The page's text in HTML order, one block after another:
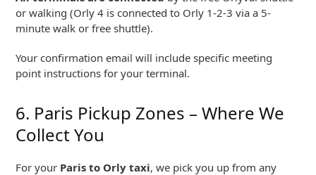
or walking (Orly 4 is connected to Orly 1-2-3 via a 5-
minute walk or free shuttle).
Your confirmation email will include specific meeting
point instructions for your terminal.
6. Paris Pickup Zones – Where We
Collect You
For your Paris to Orly taxi, we pick you up from any